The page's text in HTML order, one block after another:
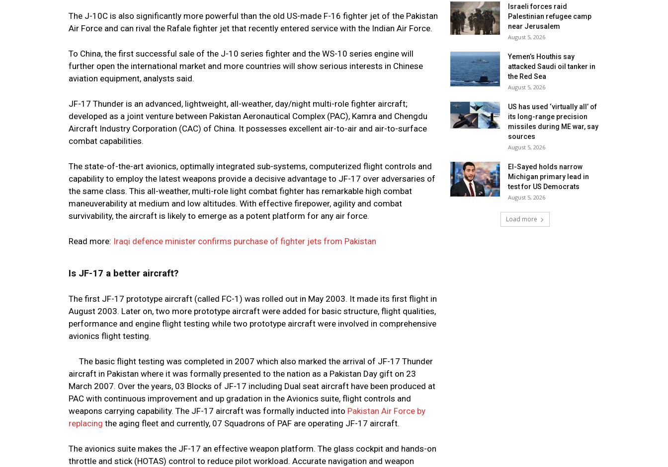
The J-10C is also significantly more powerful than the old US-made F-16 fighter jet of the Pakistan
Air Force and can rival the Rafale fighter jet that recently entered service with the Indian Air Force.
To China, the first successful sale of the J-10 series fighter and the WS-10 series engine will
further open the international market and more countries will show serious interests in Chinese
aviation equipment, analysts said.
JF-17 Thunder is an advanced, lightweight, all-weather, day/night multi-role fighter aircraft;
developed as a joint venture between Pakistan Aeronautical Complex (PAC), Kamra and Chengdu
Aircraft Industry Corporation (CAC) of China. It possesses excellent air-to-air and air-to-surface
combat capabilities.
The state-of-the-art avionics, optimally integrated sub-systems, computerized flight controls and
capability to employ the latest weapons provide a decisive advantage to JF-17 over adversaries of
the same class. This all-weather, multi-role light combat fighter has remarkable high combat
maneuverability at medium and low altitudes. With effective firepower, agility and combat
survivability, the aircraft is likely to emerge as a potent platform for any air force.
Read more: Iraqi defence minister confirms purchase of fighter jets from Pakistan
Is JF-17 a better aircraft?
The first JF-17 prototype aircraft (called FC-1) was rolled out in May 2003. It made its first flight in
August 2003. Later on, two more prototype aircraft were added for basic structure, flight qualities,
performance and engine flight testing while two prototype aircraft were involved in comprehensive
avionics flight testing.
The basic flight testing was completed in 2007 which also marked the arrival of JF-17 Thunder
aircraft in Pakistan where it was formally presented to the nation as a Pakistan Day gift on 23
March 2007. Over the years, 03 Blocks of JF-17 including Dual seat aircraft have been produced at
PAC with continuous improvement and up gradation in the Avionics suite, flight controls and
weapons carrying capability. The JF-17 aircraft was formally inducted into Pakistan Air Force by
replacing the aging fleet and currently, 07 Squadrons of PAF are operating JF-17 aircraft.
The avionics suite makes the JF-17 an effective weapon platform. The glass cockpit and hands-on
throttle and stick (HOTAS) control to reduce pilot workload. Accurate navigation and weapon
Israeli forces raid
Palestinian refugee camp
near Jerusalem
August 5, 2026
Yemen’s Houthis say
attacked Saudi oil tanker in
the Red Sea
August 5, 2026
US has used ‘virtually all’ of
its long-range precision
missiles during ME war, say
sources
August 5, 2026
El-Sayed holds narrow
Michigan primary lead in
test for US Democrats
August 5, 2026
Load more